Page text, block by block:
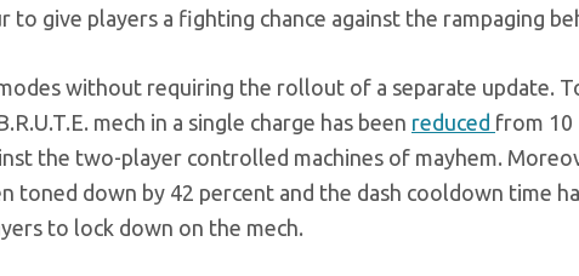
to give players a fighting chance against the rampaging
without requiring the rollout of a separate update.
mech in a single charge has been reduced from 10
the two-player controlled machines of mayhem.
toned down by 42 percent and the dash cooldown time
to lock down on the mech.